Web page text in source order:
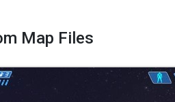
Map Files